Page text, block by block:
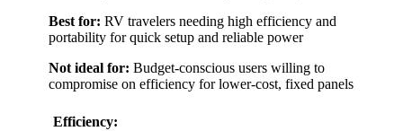
Best for: RV travelers needing high efficiency and
portability for quick setup and reliable power
Not ideal for: Budget-conscious users willing to
compromise on efficiency for lower-cost, fixed panels
Efficiency: